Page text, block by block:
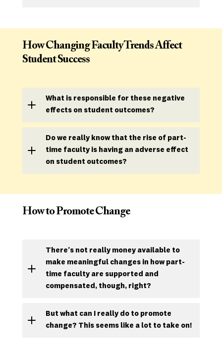
How Changing Faculty Trends Affect
Student Success
What is responsible for these negative
effects on student outcomes?
Do we really know that the rise of part-
time faculty is having an adverse effect
on student outcomes?
How to Promote Change
There’s not really money available to
make meaningful changes in how part-
time faculty are supported and
compensated, though, right?
But what can I really do to promote
change? This seems like a lot to take on!